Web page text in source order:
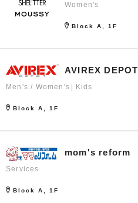
Women's
Block A, 1F
AVIREX DEPOT
Men's / Women's Kids
Block A, 1F
mom's reform
Services
Block A, 1F